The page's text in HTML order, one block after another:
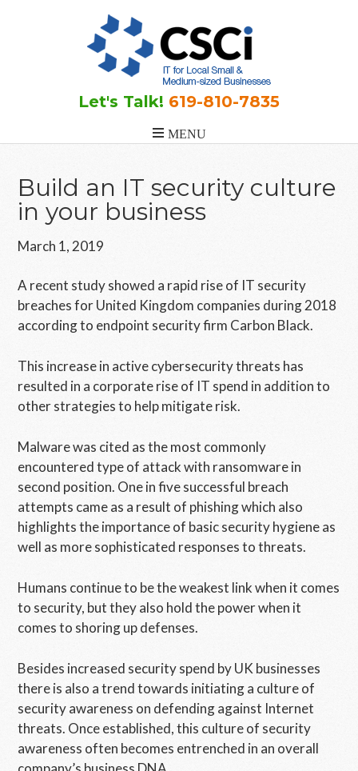
Let's Talk! 619-810-7835
Build an IT security culture
in your business
March 1, 2019
A recent study showed a rapid rise of IT security
breaches for United Kingdom companies during 2018
according to endpoint security firm Carbon Black.
This increase in active cybersecurity threats has
resulted in a corporate rise of IT spend in addition to
other strategies to help mitigate risk.
Malware was cited as the most commonly
encountered type of attack with ransomware in
second position. One in five successful breach
attempts came as a result of phishing which also
highlights the importance of basic security hygiene as
well as more sophisticated responses to threats.
Humans continue to be the weakest link when it comes
to security, but they also hold the power when it
comes to shoring up defenses.
Besides increased security spend by UK businesses
there is also a trend towards initiating a culture of
security awareness on defending against Internet
threats. Once established, this culture of security
awareness often becomes entrenched in an overall